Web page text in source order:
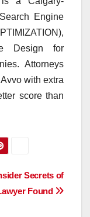
Engine
Design for
Attorneys
with extra
score than
Secrets of
Found